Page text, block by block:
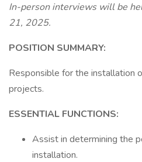
In-person interviews will be
21, 2025.
POSITION SUMMARY:
Responsible for the installation
projects.
ESSENTIAL FUNCTIONS:
Assist in determining the
installation.